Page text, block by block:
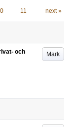
11 next »
Mark
och